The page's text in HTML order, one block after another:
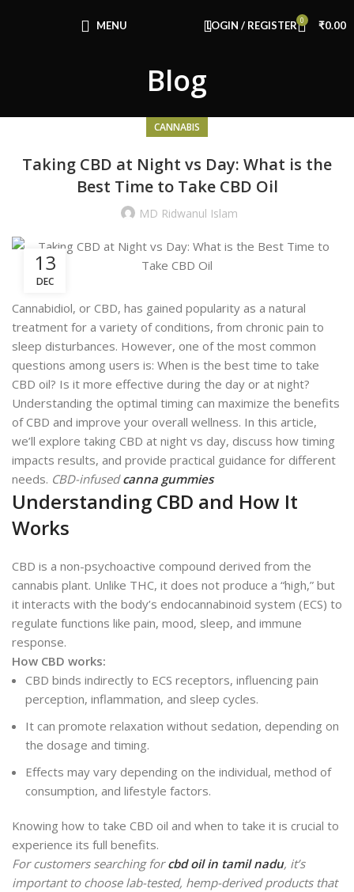
MENU LOGIN / REGISTER 0 ₹0.00
Blog
CANNABIS
Taking CBD at Night vs Day: What is the
Best Time to Take CBD Oil
MD Ridwanul Islam
13
DEC
Cannabidiol, or CBD, has gained popularity as a natural
treatment for a variety of conditions, from chronic pain to
sleep disturbances. However, one of the most common
questions among users is: When is the best time to take
CBD oil? Is it more effective during the day or at night?
Understanding the optimal timing can maximize the benefits
of CBD and improve your overall wellness. In this article,
we’ll explore taking CBD at night vs day, discuss how timing
impacts results, and provide practical guidance for different
needs. CBD-infusedcanna gummies
Understanding CBD and How It
Works
CBD is a non-psychoactive compound derived from the
cannabis plant. Unlike THC, it does not produce a “high,” but
it interacts with the body’s endocannabinoid system (ECS) to
regulate functions like pain, mood, sleep, and immune
response.
How CBD works:
CBD binds indirectly to ECS receptors, influencing pain
perception, inflammation, and sleep cycles.
It can promote relaxation without sedation, depending on
the dosage and timing.
Effects may vary depending on the individual, method of
consumption, and lifestyle factors.
Knowing how to take CBD oil and when to take it is crucial to
experience its full benefits.
For customers searching forcbd oil in tamil nadu, it’s
important to choose lab-tested, hemp-derived products that
Use Code: FIRSTMAGIC